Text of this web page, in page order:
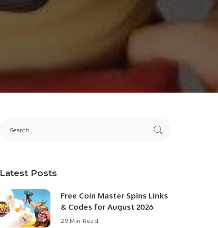
Latest Posts
Free Coin Master Spins Links
& Codes for August 2026
29 Min Read